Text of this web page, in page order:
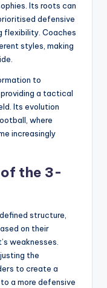
Its roots can
defensive
flexibility. Coaches
styles, making
to
a tactical
Its evolution
where
increasingly
the 3-
structure,
on their
weaknesses.
the
to create a
a more defensive